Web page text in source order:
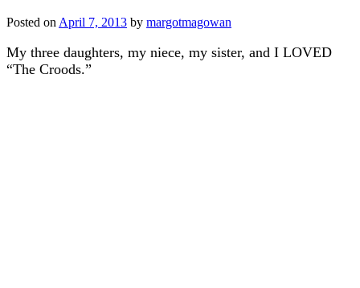
Posted onApril 7, 2013 by margotmagowan
My three daughters, my niece, my sister, and I LOVED
“The Croods.”